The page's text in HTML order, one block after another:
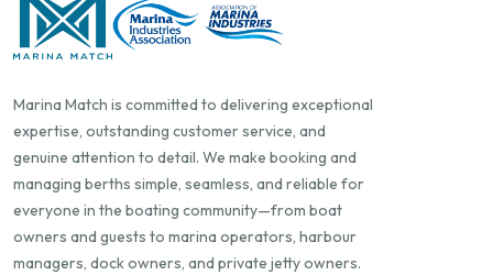
Marina Match is committed to delivering exceptional
expertise, outstanding customer service, and
genuine attention to detail. We make booking and
managing berths simple, seamless, and reliable for
everyone in the boating community—from boat
owners and guests to marina operators, harbour
managers, dock owners, and private jetty owners.